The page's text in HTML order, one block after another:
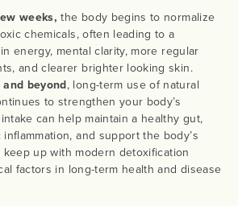
weeks, the body begins to normalize
chemicals, often leading to a
energy, mental clarity, more regular
and clearer brighter looking skin.
beyond, long-term use of natural
to strengthen your body’s
can help maintain a healthy gut,
and support the body’s
up with modern detoxification
factors in long-term health and disease